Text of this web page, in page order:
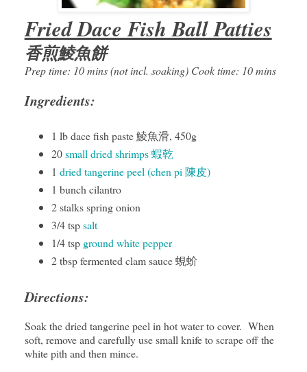
Fried Dace Fish Ball Patties
香煎鯪魚餅
Prep time: 10 mins (not incl. soaking) Cook time: 10 mins
Ingredients:
1 lb dace fish paste 鯪魚滑, 450g
20small dried shrimps 蝦乾
1dried tangerine peel (chen pi 陳皮)
1 bunch cilantro
2 stalks spring onion
3/4 tspsalt
1/4 tsp ground white pepper
2 tbsp fermented clam sauce 蜆蚧
Directions:
Soak the dried tangerine peel in hot water to cover. When
soft, remove and carefully use small knife to scrape off the
white pith and then mince.